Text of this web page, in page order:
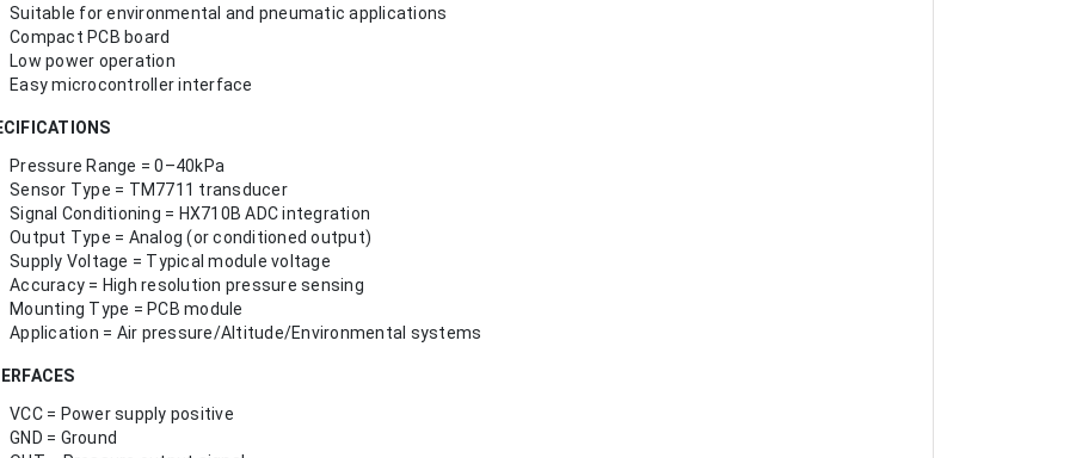
Suitable for environmental and pneumatic applications
Compact PCB board
Low power operation
Easy microcontroller interface
Pressure Range = 0–40kPa
Sensor Type = TM7711 transducer
Signal Conditioning = HX710B ADC integration
Output Type = Analog (or conditioned output)
Supply Voltage = Typical module voltage
Accuracy = High resolution pressure sensing
Mounting Type = PCB module
Application = Air pressure/Altitude/Environmental systems
VCC = Power supply positive
GND = Ground